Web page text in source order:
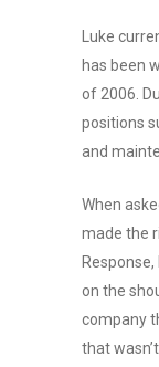
Luke
has been
of 2006.
positions
and
When
made the
Response,
on the
company
that